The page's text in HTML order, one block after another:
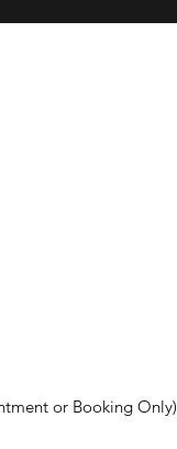
or Booking Only)